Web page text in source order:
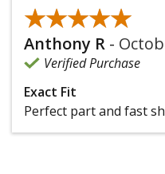
★★★★★
★★★★★
Anthony R -
Verified Purchase
Exact Fit
Perfect part and fast